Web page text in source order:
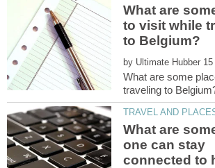
What are
to visit while
by
What are some
What are
one can stay
connected to